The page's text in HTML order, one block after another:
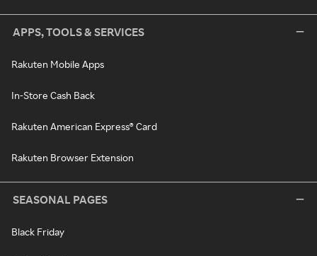
APPS, TOOLS & SERVICES
Rakuten Mobile Apps
In-Store Cash Back
Rakuten American Express® Card
Rakuten Browser Extension
SEASONAL PAGES
Black Friday